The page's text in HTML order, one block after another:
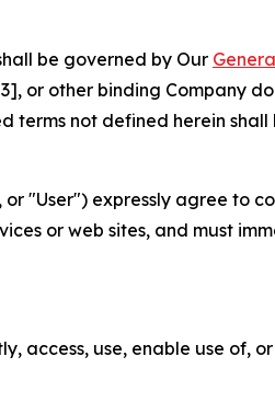
be governed by Our
or other binding Company
not defined herein
"User") expressly agree to
or web sites, and must
access, use, enable use of,